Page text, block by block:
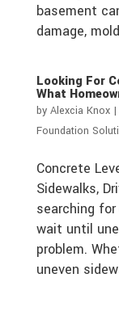
basement
damage,
Looking For
What
by Alexcia Knox|
Foundation
Concrete
Sidewalks,
searching
wait until
problem.
uneven